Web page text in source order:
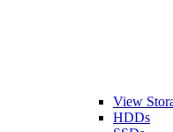
View
HDDs